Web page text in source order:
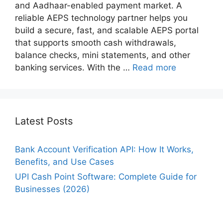
and Aadhaar-enabled payment market. A
reliable AEPS technology partner helps you
build a secure, fast, and scalable AEPS portal
that supports smooth cash withdrawals,
balance checks, mini statements, and other
banking services. With the … Read more
Latest Posts
Bank Account Verification API: How It Works,
Benefits, and Use Cases
UPI Cash Point Software: Complete Guide for
Businesses (2026)